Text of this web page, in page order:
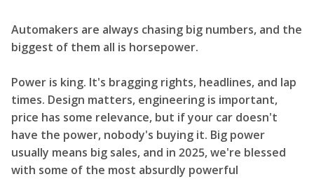
Automakers are always chasing big numbers, and the
biggest of them all is horsepower.
Power is king. It's bragging rights, headlines, and lap
times. Design matters, engineering is important,
price has some relevance, but if your car doesn't
have the power, nobody's buying it. Big power
usually means big sales, and in 2025, we're blessed
with some of the most absurdly powerful